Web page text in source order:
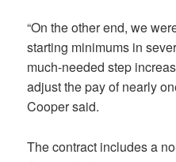
“On the other end, we
starting minimums in
much-needed step
adjust the pay of nearly
Cooper said.
The contract includes a